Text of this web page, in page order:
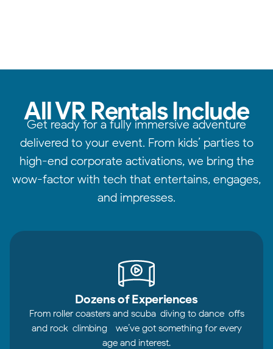
All VR Rentals Include
Get ready for a fully immersive adventure
delivered to your event. From kids’ parties to
high-end corporate activations, we bring the
wow-factor with tech that entertains, engages,
and impresses.
Dozens of Experiences
From roller coasters and scuba-diving to dance-offs
and rock-climbing—we’ve got something for every
age and interest.